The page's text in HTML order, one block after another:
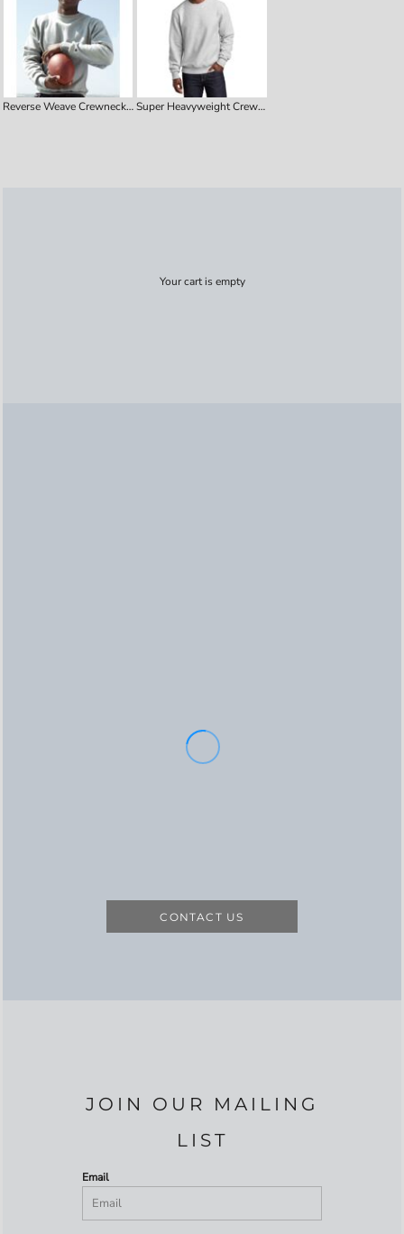
Reverse Weave Crewneck Sweatshirt Super Heavyweight Crewneck Sweatshirt
Your cart is empty
CONTACT US
JOIN OUR MAILING
LIST
Email